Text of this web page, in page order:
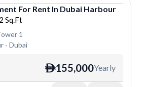
For Rent In Dubai Harbour
Sq.Ft
1
- Dubai
ê155,000Yearly